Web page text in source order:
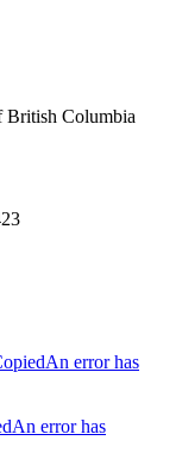
British Columbia
An error has
An error has